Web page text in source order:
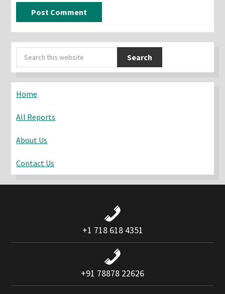
Primary
Sidebar
Search
this
Home
All Reports
About Us
Contact Us
+1 718 618 4351
+91 78878 22626